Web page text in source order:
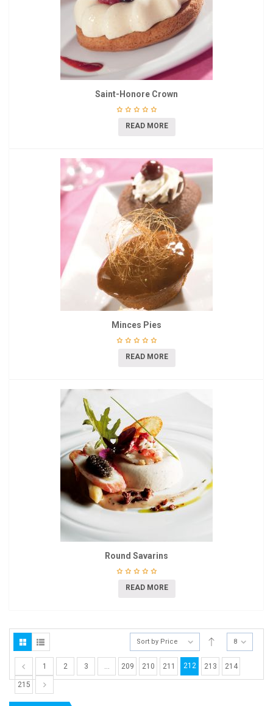
Saint-Honore Crown
READ MORE
Minces Pies
READ MORE
Round Savarins
READ MORE
Sort by Price 8
1 2 3 209 210 211 212 213 214
215